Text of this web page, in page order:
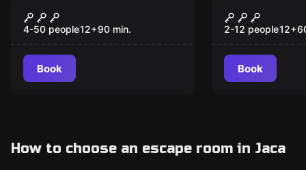
New
Tear Down the Walls
4-50 people12+90 min.
Book
New
The
Quixote
2-12 people12+
Book
How to choose an escape room in Jaca